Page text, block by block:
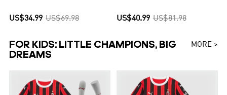
US$34.99 US$69.98 US$40.99 US$81.98
FOR KIDS: LITTLE CHAMPIONS, BIG
DREAMS
MORE >